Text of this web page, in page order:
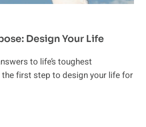
Design Your Life
to life’s toughest
the first step to design your life for